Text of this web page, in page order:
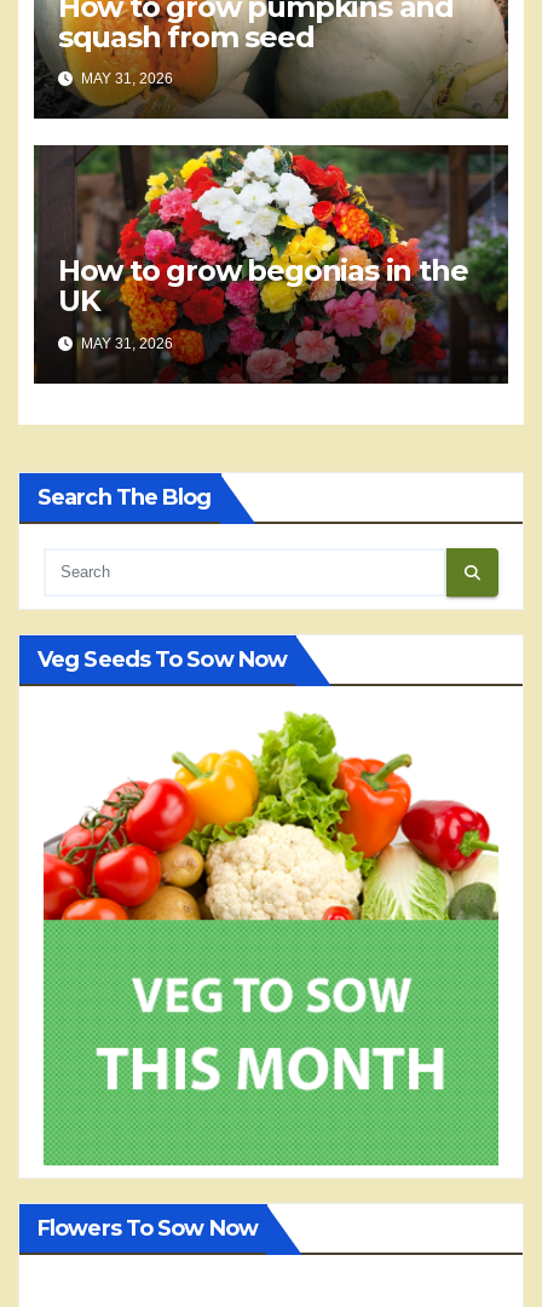
squash from seed
MAY 31, 2026
How to grow begonias in the
UK
MAY 31, 2026
Search The Blog
Veg Seeds To Sow Now
Flowers To Sow Now